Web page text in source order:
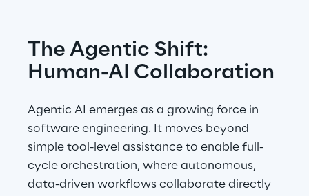
The Agentic Shift:
Human-AI Collaboration
Agentic AI emerges as a growing force in
software engineering. It moves beyond
simple tool-level assistance to enable full-
cycle orchestration, where autonomous,
data-driven workflows collaborate directly